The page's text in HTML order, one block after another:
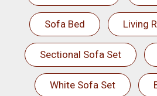
Sofa Bed Living
Sectional Sofa Set
White Sofa Set